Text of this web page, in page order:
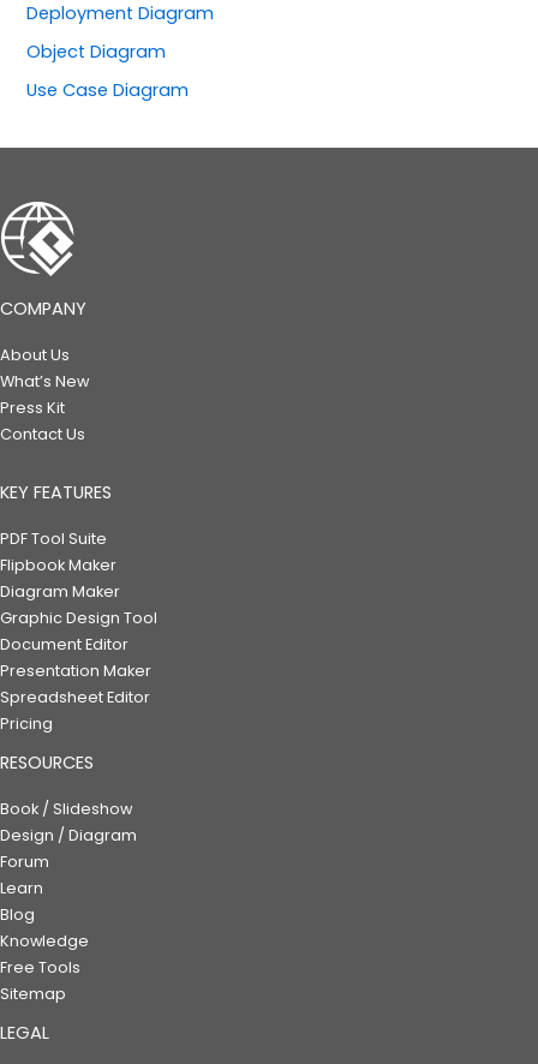
Deployment Diagram
Object Diagram
Use Case Diagram
COMPANY
About Us
What’s New
Press Kit
Contact Us
KEY FEATURES
PDF Tool Suite
Flipbook Maker
Diagram Maker
Graphic Design Tool
Document Editor
Presentation Maker
Spreadsheet Editor
Pricing
RESOURCES
Book / Slideshow
Design / Diagram
Forum
Learn
Blog
Knowledge
Free Tools
Sitemap
LEGAL